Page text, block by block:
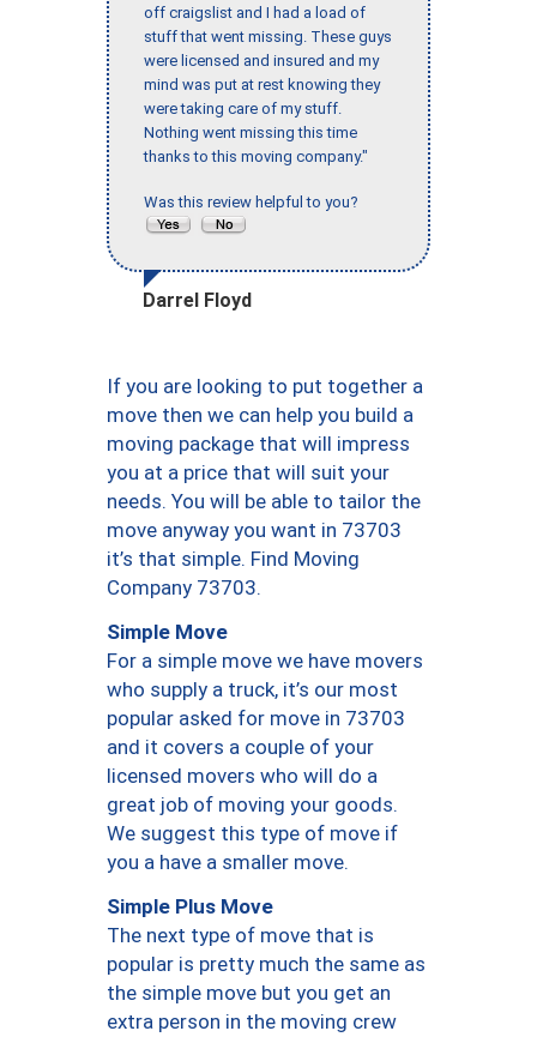
off craigslist and I had a load of
stuff that went missing. These guys
were licensed and insured and my
mind was put at rest knowing they
were taking care of my stuff.
Nothing went missing this time
thanks to this moving company."
Was this review helpful to you?
Darrel Floyd
If you are looking to put together a
move then we can help you build a
moving package that will impress
you at a price that will suit your
needs. You will be able to tailor the
move anyway you want in 73703
it’s that simple. Find Moving
Company 73703.
Simple Move
For a simple move we have movers
who supply a truck, it’s our most
popular asked for move in 73703
and it covers a couple of your
licensed movers who will do a
great job of moving your goods.
We suggest this type of move if
you a have a smaller move.
Simple Plus Move
The next type of move that is
popular is pretty much the same as
the simple move but you get an
extra person in the moving crew